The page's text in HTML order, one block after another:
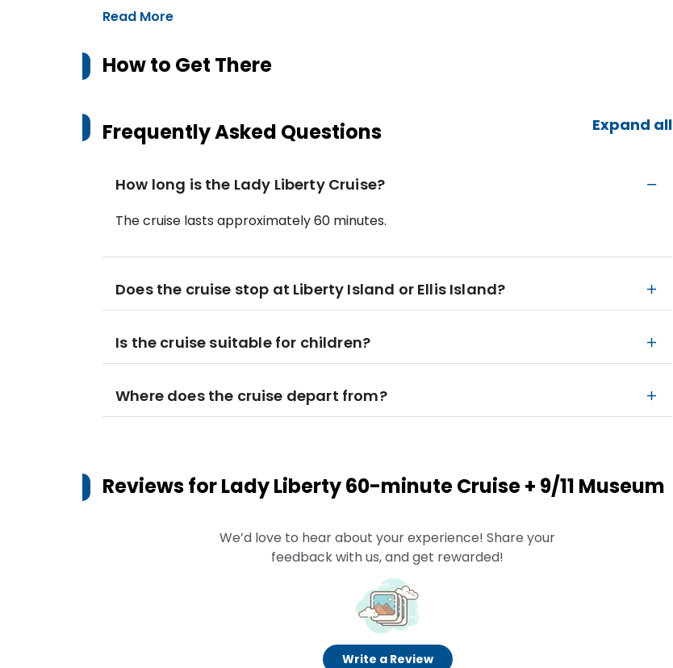
Read More
How to Get There
Frequently Asked Questions Expand all
How long is the Lady Liberty Cruise?
The cruise lasts approximately 60 minutes.
Does the cruise stop at Liberty Island or Ellis Island?
Is the cruise suitable for children?
Where does the cruise depart from?
Reviews forLady Liberty 60-minute Cruise + 9/11 Museum
We’d love to hear about your experience! Share your
feedback with us, and get rewarded!
Write a Review